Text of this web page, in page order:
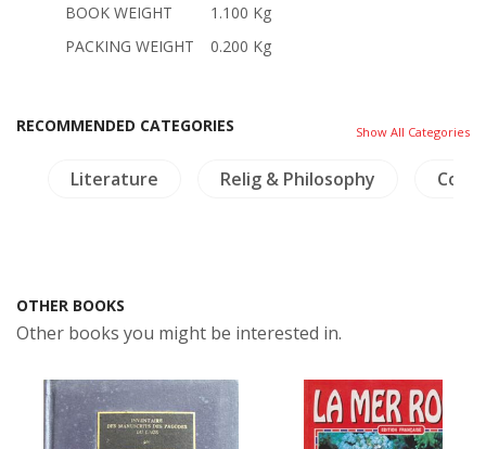
BOOK WEIGHT
1.100 Kg
PACKING WEIGHT
0.200 Kg
RECOMMENDED CATEGORIES Show All Categories
Literature Relig & Philosophy
OTHER BOOKS
Other books you might be interested in.